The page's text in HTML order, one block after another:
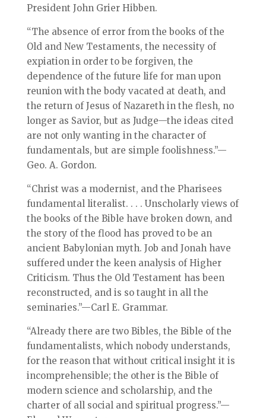
President John Grier Hibben.
“The absence of error from the books of the
Old and New Testaments, the necessity of
expiation in order to be forgiven, the
dependence of the future life for man upon
reunion with the body vacated at death, and
the return of Jesus of Nazareth in the flesh, no
longer as Savior, but as Judge—the ideas cited
are not only wanting in the character of
fundamentals, but are simple foolishness.”—
Geo. A. Gordon.
“Christ was a modernist, and the Pharisees
fundamental literalist. . . . Unscholarly views of
the books of the Bible have broken down, and
the story of the flood has proved to be an
ancient Babylonian myth. Job and Jonah have
suffered under the keen analysis of Higher
Criticism. Thus the Old Testament has been
reconstructed, and is so taught in all the
seminaries.”—Carl E. Grammar.
“Already there are two Bibles, the Bible of the
fundamentalists, which nobody understands,
for the reason that without critical insight it is
incomprehensible; the other is the Bible of
modern science and scholarship, and the
charter of all social and spiritual progress.”—